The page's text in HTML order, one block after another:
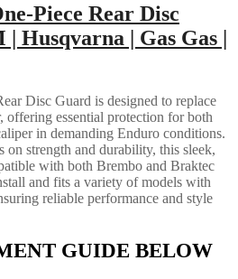
Piece Rear Disc
Husqvarna | Gas Gas |
Disc Guard is designed to replace
offering essential protection for both
in demanding Enduro conditions.
on strength and durability, this sleek,
with both Brembo and Braktec
and fits a variety of models with
reliable performance and style
GUIDE BELOW